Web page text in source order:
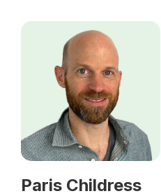
Paris Childress